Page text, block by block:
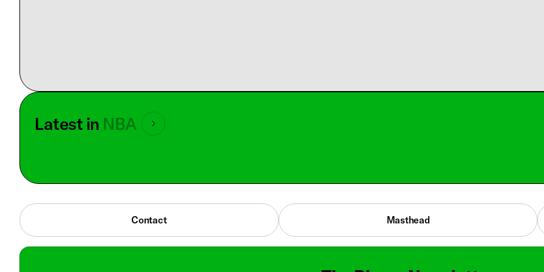
Latest in NBA
Contact Masthead